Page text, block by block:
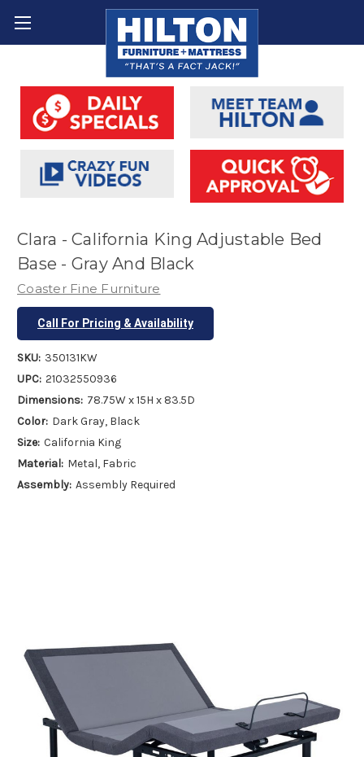
Clara - California King Adjustable Bed
Base - Gray And Black
Coaster Fine Furniture
Call For Pricing & Availability
SKU: 350131KW
UPC: 21032550936
Dimensions: 78.75W x 15H x 83.5D
Color: Dark Gray, Black
Size: California King
Material: Metal, Fabric
Assembly: Assembly Required